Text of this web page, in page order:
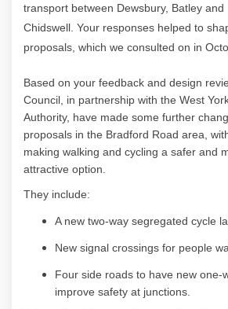
transport between Dewsbury, Batley and
Chidswell Your responses helped to
proposals, which we consulted on in
Based on your feedback and design
Council, in partnership with the West
Authority, have made some further
proposals in the Bradford Road area ,
making walking and cycling a safer and
attractive option
They include:
A new two-way segregated cycle
New signal crossings for people
Four side roads to have new one-
improve safety at junctions.